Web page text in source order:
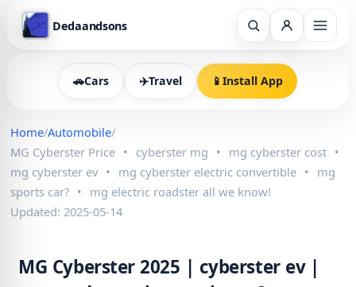
Dedaandsons
🚗Cars ✈️Travel 📱Install App
Home/Automobile/
MG Cyberster Price • cyberster mg • mg cyberster cost •
mg cyberster ev • mg cyberster electric convertible • mg
sports car? • mg electric roadster all we know!
Updated: 2025-05-14
MG Cyberster 2025 | cyberster ev |